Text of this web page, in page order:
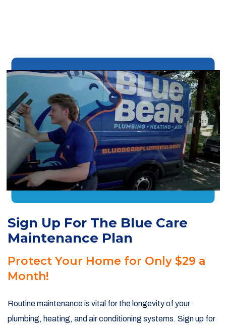
Sign Up For The Blue Care
Maintenance Plan
Protect Your Home for Only $29 a
Month!
Routine maintenance is vital for the longevity of your
plumbing, heating, and air conditioning systems. Sign up for